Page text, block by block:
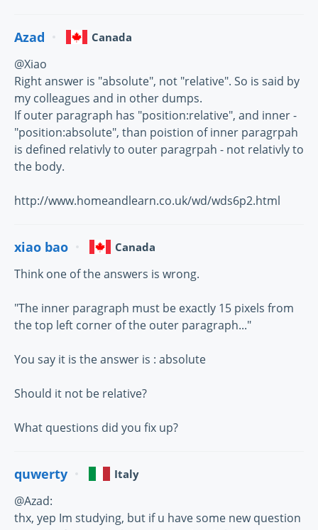
Azad Canada
@Xiao
Right answer is "absolute", not "relative". So is said by
my colleagues and in other dumps.
If outer paragraph has "position:relative", and inner -
"position:absolute", than poistion of inner paragrpah
is defined relativly to outer paragrpah - not relativly to
the body.
http://www.homeandlearn.co.uk/wd/wds6p2.html
xiao bao Canada
Think one of the answers is wrong.
"The inner paragraph must be exactly 15 pixels from
the top left corner of the outer paragraph..."
You say it is the answer is : absolute
Should it not be relative?
What questions did you fix up?
quwerty Italy
@Azad:
thx, yep Im studying, but if u have some new question